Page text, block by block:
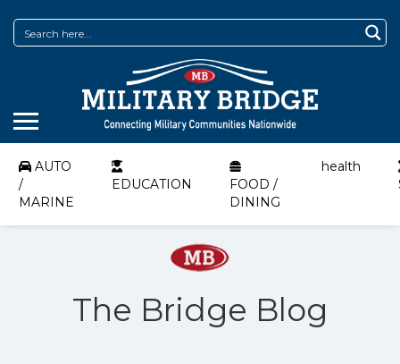
AUTO
/
MARINE
EDUCATION
FOOD /
DINING
health
The Bridge Blog